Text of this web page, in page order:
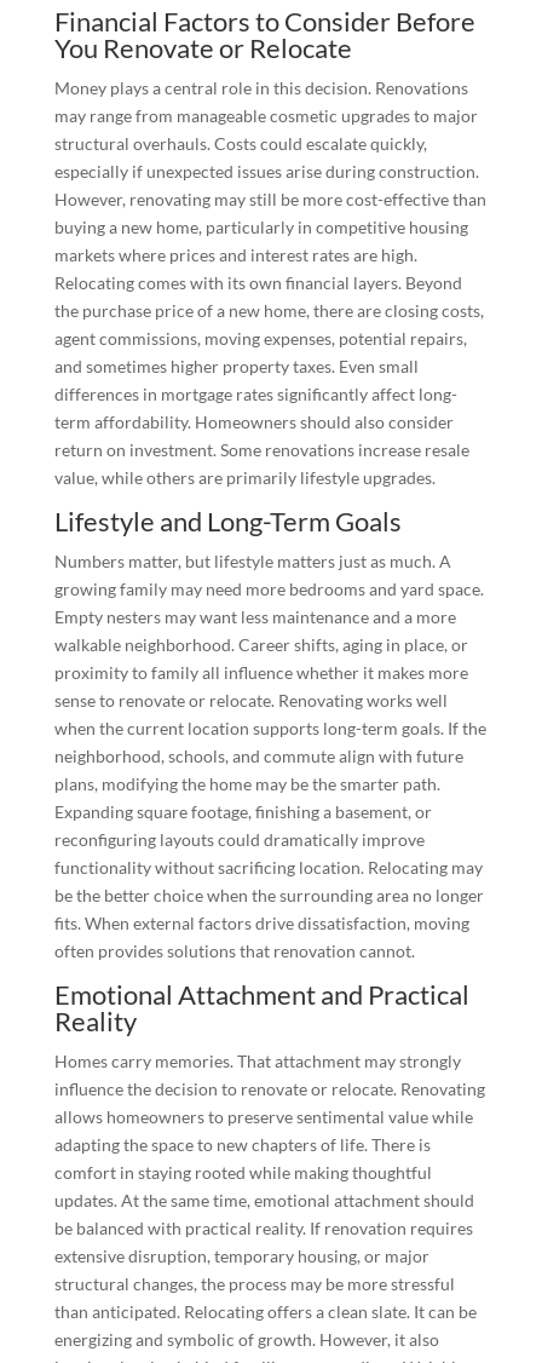
Financial Factors to Consider Before
You Renovate or Relocate
Money plays a central role in this decision. Renovations
may range from manageable cosmetic upgrades to major
structural overhauls. Costs could escalate quickly,
especially if unexpected issues arise during construction.
However, renovating may still be more cost-effective than
buying a new home, particularly in competitive housing
markets where prices and interest rates are high.
Relocating comes with its own financial layers. Beyond
the purchase price of a new home, there are closing costs,
agent commissions, moving expenses, potential repairs,
and sometimes higher property taxes. Even small
differences in mortgage rates significantly affect long-
term affordability. Homeowners should also consider
return on investment. Some renovations increase resale
value, while others are primarily lifestyle upgrades.
Lifestyle and Long-Term Goals
Numbers matter, but lifestyle matters just as much. A
growing family may need more bedrooms and yard space.
Empty nesters may want less maintenance and a more
walkable neighborhood. Career shifts, aging in place, or
proximity to family all influence whether it makes more
sense to renovate or relocate. Renovating works well
when the current location supports long-term goals. If the
neighborhood, schools, and commute align with future
plans, modifying the home may be the smarter path.
Expanding square footage, finishing a basement, or
reconfiguring layouts could dramatically improve
functionality without sacrificing location. Relocating may
be the better choice when the surrounding area no longer
fits. When external factors drive dissatisfaction, moving
often provides solutions that renovation cannot.
Emotional Attachment and Practical
Reality
Homes carry memories. That attachment may strongly
influence the decision to renovate or relocate. Renovating
allows homeowners to preserve sentimental value while
adapting the space to new chapters of life. There is
comfort in staying rooted while making thoughtful
updates. At the same time, emotional attachment should
be balanced with practical reality. If renovation requires
extensive disruption, temporary housing, or major
structural changes, the process may be more stressful
than anticipated. Relocating offers a clean slate. It can be
energizing and symbolic of growth. However, it also